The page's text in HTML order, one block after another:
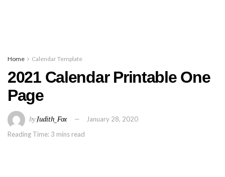
Home Calendar Template
2021 Calendar Printable One
Page
byJudith_Fox
January 28, 2020
Reading Time: 3 mins read